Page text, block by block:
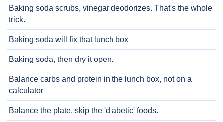
Baking soda scrubs, vinegar deodorizes. That's the whole
trick.
Baking soda will fix that lunch box
Baking soda, then dry it open.
Balance carbs and protein in the lunch box, not on a
calculator
Balance the plate, skip the 'diabetic' foods.